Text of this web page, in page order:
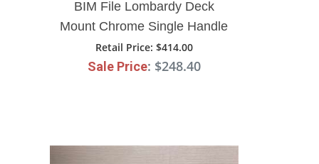
BIM File Lombardy Deck
Mount Chrome Single Handle
Bathroom Faucet
Retail Price: $414.00
Sale Price: $248.40